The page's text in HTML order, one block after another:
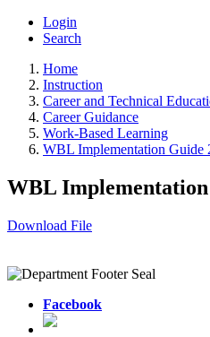
Login
Search
Home
Instruction
Career and Technical
Career Guidance
Work-Based Learning
WBL Implementation Guide
WBL Implementation
Download File
Facebook